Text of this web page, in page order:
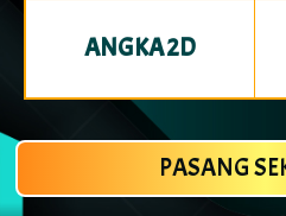
ANGKA 2D
PASANG